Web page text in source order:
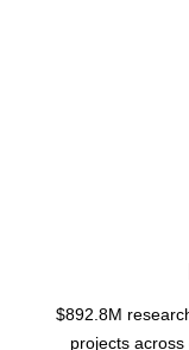
$892.8M
projects